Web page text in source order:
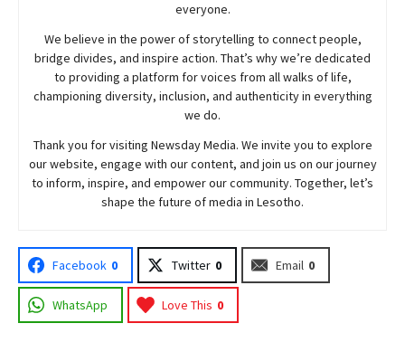
everyone.
We believe in the power of storytelling to connect people,
bridge divides, and inspire action. That’s why we’re dedicated
to providing a platform for voices from all walks of life,
championing diversity, inclusion, and authenticity in everything
we do.
Thank you for visiting NewsdayMedia. We invite you to explore
our website, engage with our content, and join us on our journey
to inform, inspire, and empower our community. Together, let’s
shape the future of media in Lesotho.
Facebook 0 Twitter 0 Email 0
WhatsApp Love This 0